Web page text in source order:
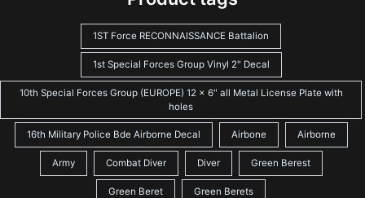
1ST Force RECONNAISSANCE Battalion
1st Special Forces Group Vinyl 2" Decal
10th Special Forces Group (EUROPE) 12 x 6" all Metal License Plate with
holes
16th Military Police Bde Airborne Decal Airbone Airborne
Army Combat Diver Diver Green Berest
Green Beret Green Berets